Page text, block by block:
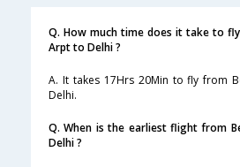
Q. How much time does it take to
Arpt to Delhi ?
A. It takes 17Hrs 20Min to fly from
Delhi.
Q. When is the earliest flight from
Delhi ?